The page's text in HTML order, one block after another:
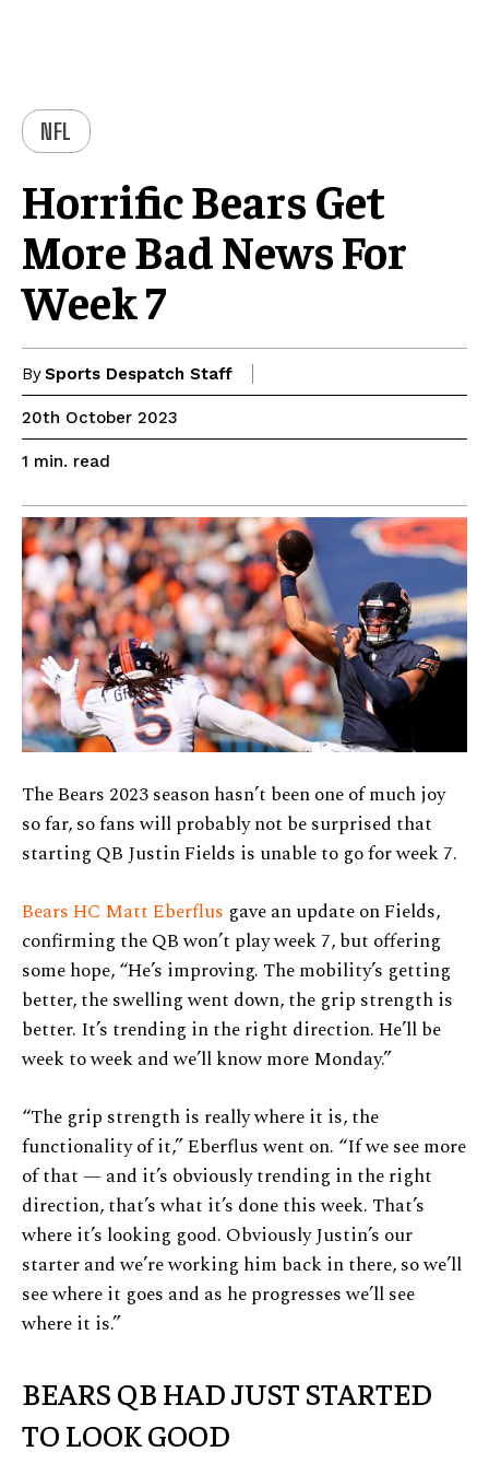
NFL
Horrific Bears Get
More Bad News For
Week 7
BySports Despatch Staff
20th October 2023
1 min. read
The Bears 2023 season hasn’t been one of much joy
so far, so fans will probably not be surprised that
starting QB Justin Fields is unable to go for week 7.
Bears HC Matt Eberflus gave an update on Fields,
confirming the QB won’t play week 7, but offering
some hope, “He’s improving. The mobility’s getting
better, the swelling went down, the grip strength is
better. It’s trending in the right direction. He’ll be
week to week and we’ll know more Monday.”
“The grip strength is really where it is, the
functionality of it,” Eberflus went on. “If we see more
of that — and it’s obviously trending in the right
direction, that’s what it’s done this week. That’s
where it’s looking good. Obviously Justin’s our
starter and we’re working him back in there, so we’ll
see where it goes and as he progresses we’ll see
where it is.”
BEARS QB HAD JUST STARTED
TO LOOK GOOD